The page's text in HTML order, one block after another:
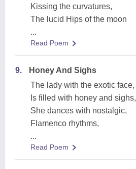
Kissing the curvatures,
The lucid Hips of the moon
...
Read Poem
9.
Honey And Sighs
The lady with the exotic face,
Is filled with honey and sighs,
She dances with nostalgic,
Flamenco rhythms,
...
Read Poem